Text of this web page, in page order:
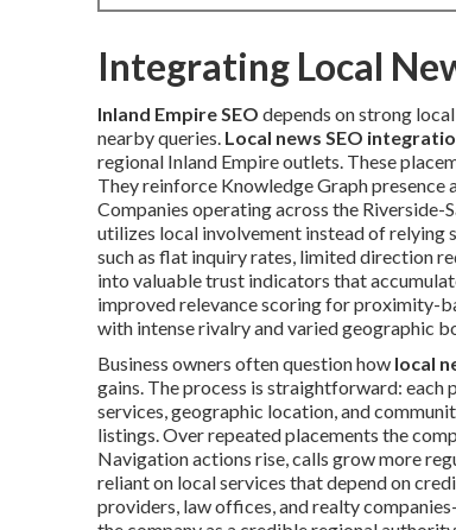
Integrating Local
Inland Empire SEO depends on strong
nearby queries. Local news SEO
regional Inland Empire outlets. These
They reinforce Knowledge Graph presence
Companies operating across the Riverside-
utilizes local involvement instead of
such as flat inquiry rates, limited direction
into valuable trust indicators that
improved relevance scoring for proximity-
with intense rivalry and varied geographic
Business owners often question how local
gains. The process is straightforward: each
services, geographic location, and
listings. Over repeated placements the
Navigation actions rise, calls grow more
reliant on local services that depend on
providers, law offices, and realty